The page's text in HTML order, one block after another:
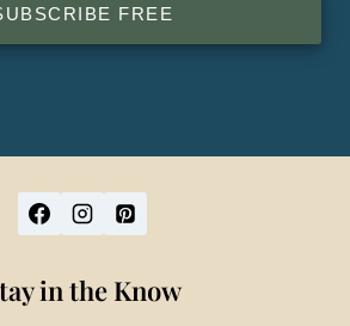
FREE
in the Know